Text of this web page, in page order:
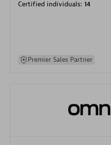
Certified individuals: 14
Premier Sales Partner